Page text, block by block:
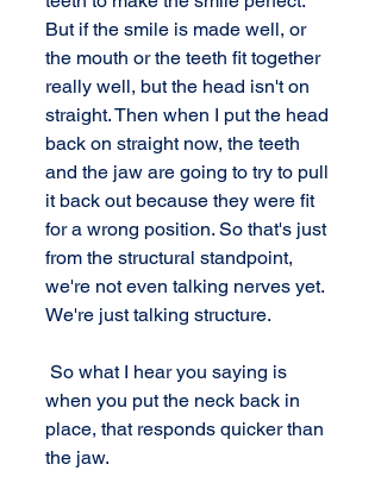
But if the smile is made well, or
the mouth or the teeth fit together
really well, but the head isn't on
straight. Then when I put the head
back on straight now, the teeth
and the jaw are going to try to pull
it back out because they were fit
for a wrong position. So that's just
from the structural standpoint,
we're not even talking nerves yet.
We're just talking structure.
when you put the neck back in
place, that responds quicker than
the jaw.